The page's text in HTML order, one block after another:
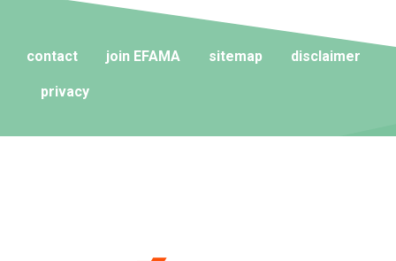
contact join EFAMA sitemap disclaimer
privacy